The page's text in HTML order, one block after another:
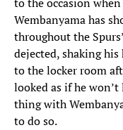
Wembanyama has
throughout the
dejected, shaking
to the locker room
looked as if he
thing with
to do so.